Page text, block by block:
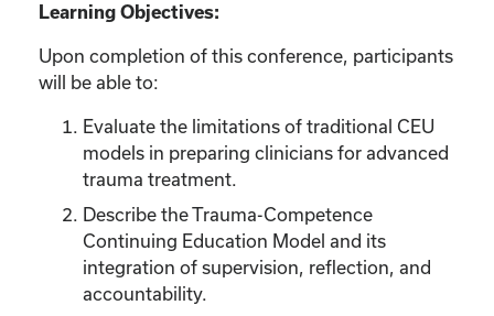
Learning Objectives:
Upon completion of this conference, participants
will be able to:
Evaluate the limitations of traditional CEU
models in preparing clinicians for advanced
trauma treatment.
Describe the Trauma-Competence
Continuing Education Model and its
integration of supervision, reflection, and
accountability.